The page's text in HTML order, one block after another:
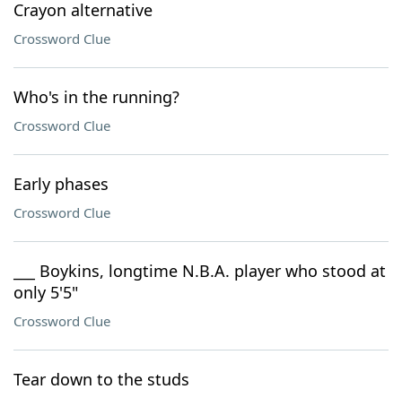
Crayon alternative
Crossword Clue
Who's in the running?
Crossword Clue
Early phases
Crossword Clue
___ Boykins, longtime N.B.A. player who stood at
only 5'5"
Crossword Clue
Tear down to the studs